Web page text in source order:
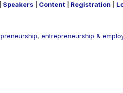
Speakers Content Registration
, entrepreneurship &